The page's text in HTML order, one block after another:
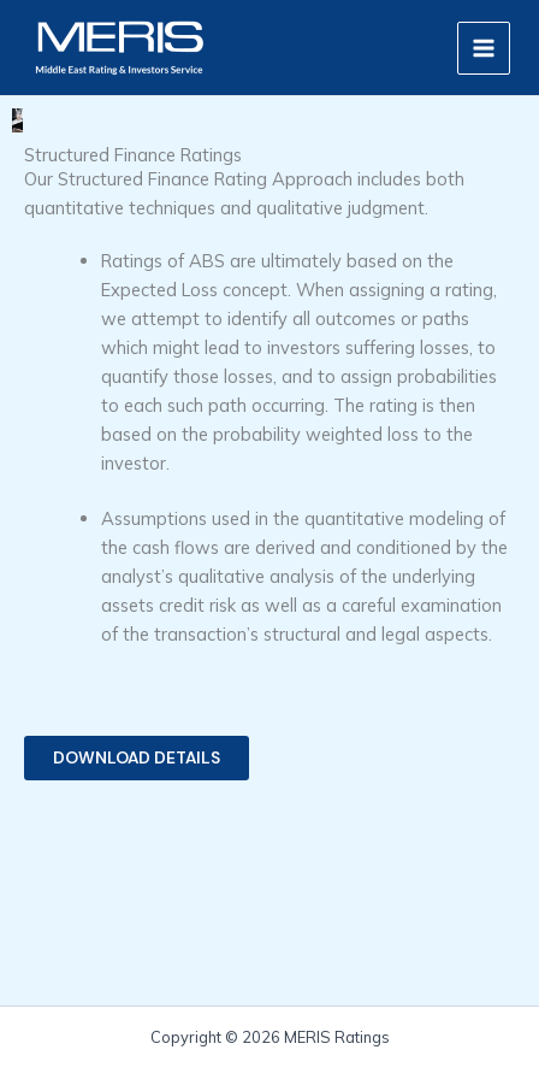
content
MAIN
Structured Finance Ratings
Our Structured Finance Rating Approach includes both
quantitative techniques and qualitative judgment.
Ratings of ABS are ultimately based on the
Expected Loss concept. When assigning a rating,
we attempt to identify all outcomes or paths
which might lead to investors suffering losses, to
quantify those losses, and to assign probabilities
to each such path occurring. The rating is then
based on the probability weighted loss to the
investor.
Assumptions used in the quantitative modeling of
the cash flows are derived and conditioned by the
analyst’s qualitative analysis of the underlying
assets credit risk as well as a careful examination
of the transaction’s structural and legal aspects.
DOWNLOAD DETAILS
Copyright © 2026 MERIS Ratings